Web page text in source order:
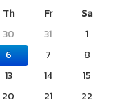
Th Fr
Sa
30 31
1
6 7
8
13 14
15
20 21
22